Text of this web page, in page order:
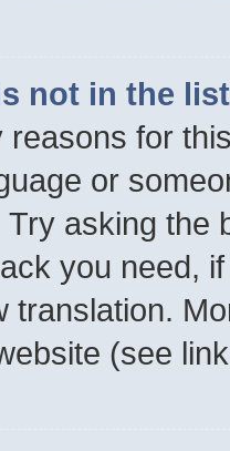
not in the
reasons for
or
asking the
you need,
translation.
(see